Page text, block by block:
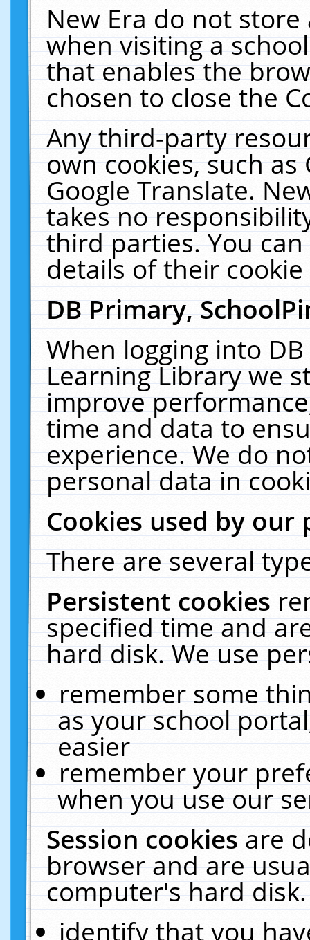
New Era do not
when visiting a
that enables the
chosen to close the
Any third-party
own cookies, such
Google Translate.
takes no
third parties. You
details of their
DB Primary,
When logging into
Learning Library we
improve
time and data to
experience. We do
personal data in
Cookies used by our
There are several
Persistent cookies
specified time and
hard disk. We use
remember some
as your school
easier
remember your
when you use our
Session cookiesare
browser and are
computer's hard
identify that you